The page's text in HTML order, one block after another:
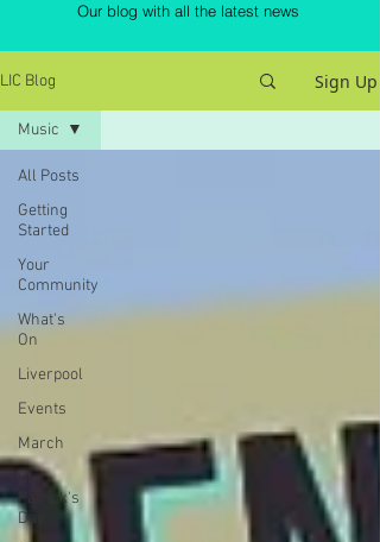
Our blog with all the latest news
LIC Blog Sign Up
All Posts
Getting
Started
Your
Community
What's
On
Liverpool
Events
March
Patrick's
Day
Music